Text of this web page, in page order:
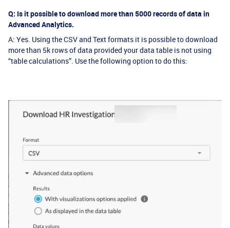
Q: Is it possible to download more than 5000 records of data in
Advanced Analytics.
A: Yes. Using the CSV and Text formats it is possible to download
more than 5k rows of data provided your data table is not using
“table calculations”. Use the following option to do this: